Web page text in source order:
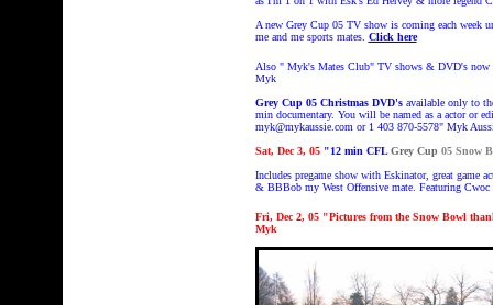
A new Grey Cup 05 TV show is coming each week
me and me sports mates. Click here
Also " Myk's Mates Club" TV shows & DVD's now
Myk
Grey Cup 05 Christmas DVD'savailable only to
min documentary. You will be named as a actor or
myk@mykaussie.com or 1 403 870-5578" Myk
Sat, Dec 3, 05 "12 min CFLGrey Cup 05 Snow
Includes pregame show with Eskinator, great game
& BBBob my West Offensive mate. Featuring
Fri, Dec 2, 05 "Pictures from the Snow Bowl
Myk